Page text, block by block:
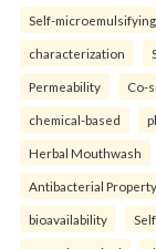
Self-microemulsifying
characterization
Permeability Co-
chemical-based
Herbal Mouthwash
Antibacterial Property
bioavailability